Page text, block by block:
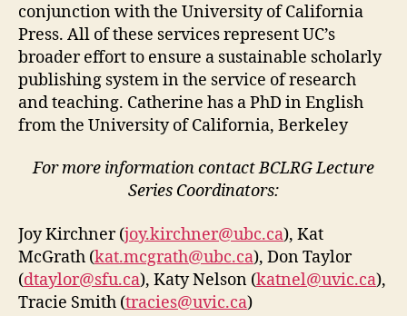
conjunction with the University of California
Press. All of these services represent UC’s
broader effort to ensure a sustainable scholarly
publishing system in the service of research
and teaching. Catherine has a PhD in English
from the University of California, Berkeley
For more information contact BCLRG Lecture
Series Coordinators:
Joy Kirchner (joy.kirchner@ubc.ca), Kat
McGrath (kat.mcgrath@ubc.ca), Don Taylor
(dtaylor@sfu.ca), Katy Nelson (katnel@uvic.ca),
Tracie Smith (tracies@uvic.ca)